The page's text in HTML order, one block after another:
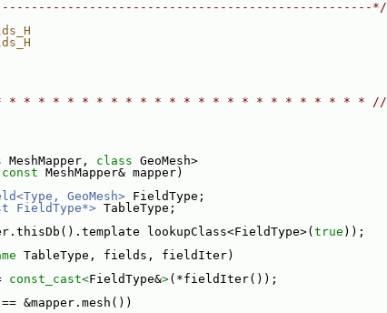
*/
* * * * * * * * * * * * * * * * * * * * * * * * * //
MeshMapper, class GeoMesh>
const MeshMapper& mapper)
GeoMesh> FieldType;
FieldType*> TableType;
lookupClass<FieldType>(true ));
TableType, fields, fieldIter)
const_cast<FieldType&>(*fieldIter());
&mapper.mesh())